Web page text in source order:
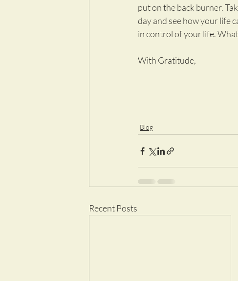
put on the back burner.
day and see how your life
in control of your life.
With Gratitude,
Blog
Recent Posts